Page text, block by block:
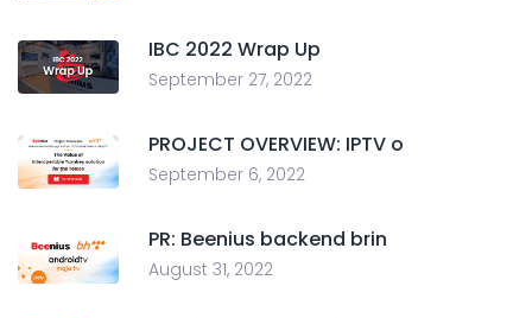
IBC 2022 Wrap Up
September 27, 2022
PROJECT OVERVIEW: IPTV o
September 6, 2022
PR: Beenius backend brin
August 31, 2022